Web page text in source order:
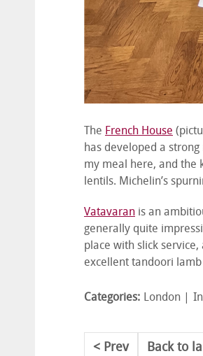
The French House
has developed a
my meal here, and the
lentils. Michelin’s
Vatavaran is an
generally quite
place with slick
excellent tandoori
Categories: London
Prev Back to